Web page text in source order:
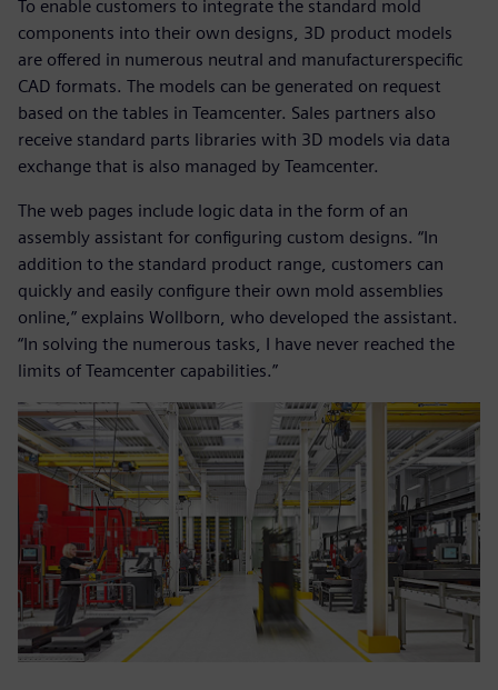
To enable customers to integrate the standard mold
components into their own designs, 3D product models
are offered in numerous neutral and manufacturerspecific
CAD formats. The models can be generated on request
based on the tables in Teamcenter. Sales partners also
receive standard parts libraries with 3D models via data
exchange that is also managed by Teamcenter.
The web pages include logic data in the form of an
assembly assistant for configuring custom designs. “In
addition to the standard product range, customers can
quickly and easily configure their own mold assemblies
online,” explains Wollborn, who developed the assistant.
“In solving the numerous tasks, I have never reached the
limits of Teamcenter capabilities.”